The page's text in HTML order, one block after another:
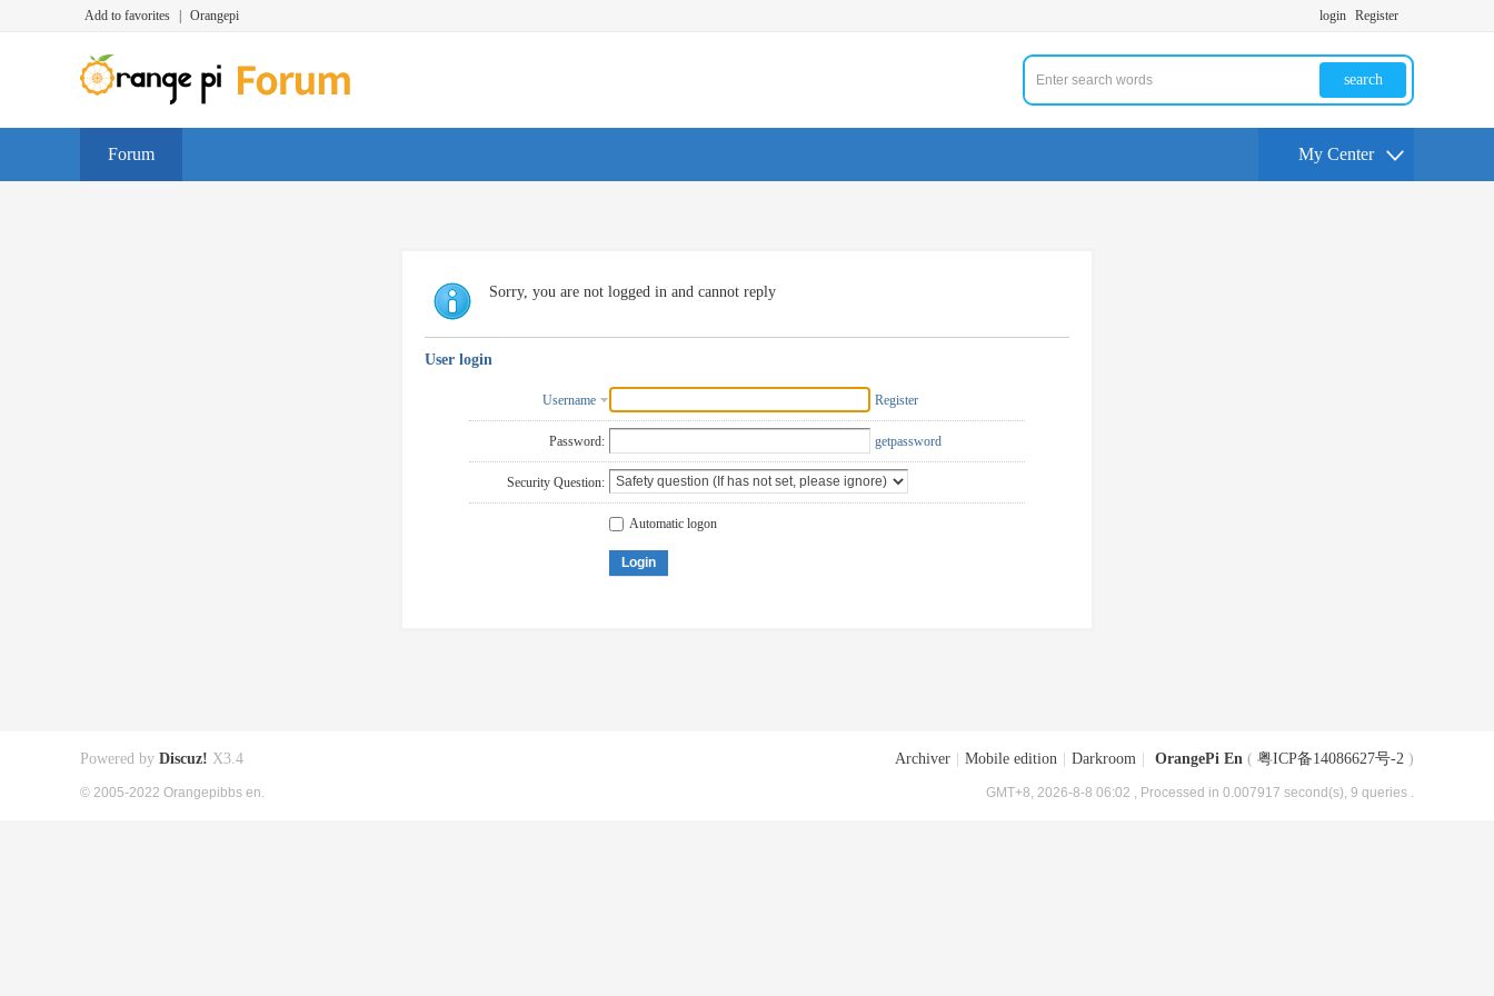
Add to favorites Orangepi login Register
search
Forum My Center
Sorry, you are not logged in and cannot reply
User login
Username Register
Password: getpassword
Security Question:
Automatic logon
Login
Archiver Mobile edition Darkroom OrangePi En ( 粤ICP备14086627号-2 )
GMT+8, 2026-8-8 06:02 , Processed in 0.007917 second(s), 9 queries .
Powered by Discuz! X3.4
© 2005-2022 Orangepibbs en.